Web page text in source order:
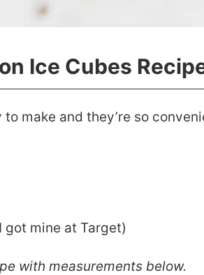
Ice Cubes
make and they’re so
got mine at Target)
with measurements below.